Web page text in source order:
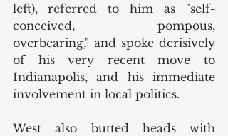
left),
referred to him as "self-
conceived, pompous,
overbearing," and spoke derisively
of his very recent move to
Indianapolis, and his immediate
involvement in local politics.
West also butted heads with